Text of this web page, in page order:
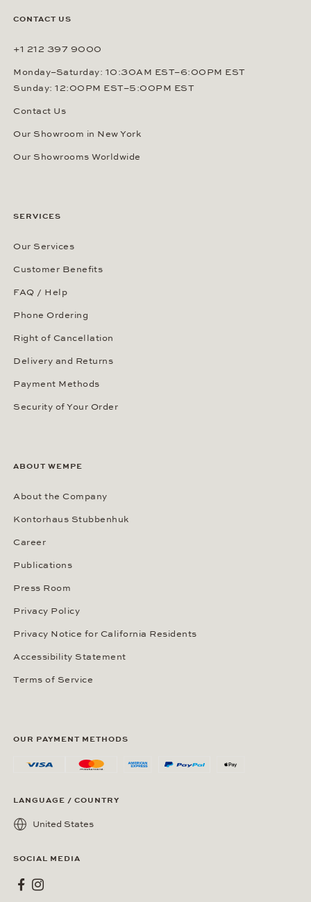
CONTACT US
+1 212 397 9000
Monday–Saturday: 10:30AM EST–6:00PM EST
Sunday: 12:00PM EST–5:00PM EST
Contact Us
Our Showroom in New York
Our Showrooms Worldwide
SERVICES
Our Services
Customer Benefits
FAQ / Help
Phone Ordering
Right of Cancellation
Delivery and Returns
Payment Methods
Security of Your Order
ABOUT WEMPE
About the Company
Kontorhaus Stubbenhuk
Career
Publications
Press Room
Privacy Policy
Privacy Notice for California Residents
Accessibility Statement
Terms of Service
OUR PAYMENT METHODS
LANGUAGE / COUNTRY
United States
SOCIAL MEDIA
Wempe on Facebook
Wempe on Instagram